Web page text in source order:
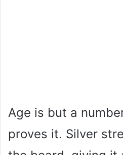
Age is but a
proves it. Silver